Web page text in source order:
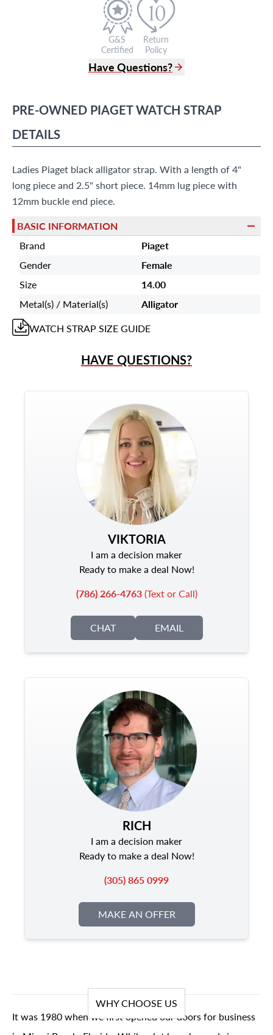
G&S
Certified
Return
Policy
Have Questions?
info@grayandsons.com
9595 Harding Ave.,
PRE-OWNED PIAGETWATCH STRAP
DETAILS
Ladies Piaget black alligator strap. With a length of 4"
long piece and 2.5" short piece. 14mm lug piece with
12mm buckle end piece.
BASIC INFORMATION
Brand
Piaget
Gender
Female
Size
14.00
Metal(s) / Material(s)
Alligator
WATCH STRAPSIZE GUIDE
HAVE QUESTIONS?
VIKTORIA
I am a decision maker
Ready to make a deal Now!
(786) 266-4763(Text or Call)
CHAT EMAIL
RICH
I am a decision maker
Ready to make a deal Now!
(305) 865 0999
MAKE AN OFFER
WHY CHOOSE US
It was 1980 when we first opened our doors for business